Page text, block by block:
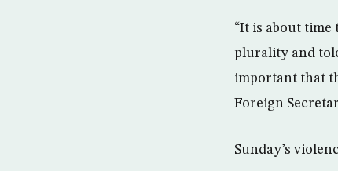
“It is about
plurality and
important that
Foreign
Sunday’s